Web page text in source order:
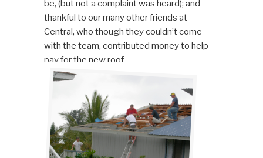
be, (but not a complaint was heard); and
thankful to our many other friends at
Central, who though they couldn’t come
with the team, contributed money to help
pay for the new roof.